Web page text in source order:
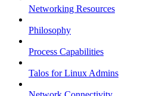
Networking Resources
Philosophy
Process Capabilities
Talos for Linux Admins